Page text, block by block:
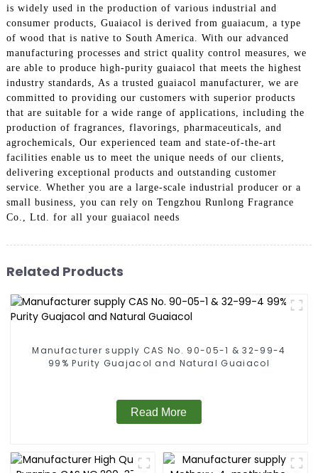
is widely used in the production of various industrial and
consumer products, Guaiacol is derived from guaiacum, a type
of wood that is native to South America. With our advanced
manufacturing processes and strict quality control measures, we
are able to produce high-purity guaiacol that meets the highest
industry standards, As a trusted guaiacol manufacturer, we are
committed to providing our customers with superior products
that are suitable for a wide range of applications, including the
production of fragrances, flavorings, pharmaceuticals, and
agrochemicals, Our experienced team and state-of-the-art
facilities enable us to meet the unique needs of our clients,
delivering exceptional products and outstanding customer
service. Whether you are a large-scale industrial producer or a
small business, you can rely on Tengzhou Runlong Fragrance
Co., Ltd. for all your guaiacol needs
Related Products
Manufacturer supply CAS No. 90-05-1 & 32-99-4
99% Purity Guajacol and Natural Guaiacol
Read More